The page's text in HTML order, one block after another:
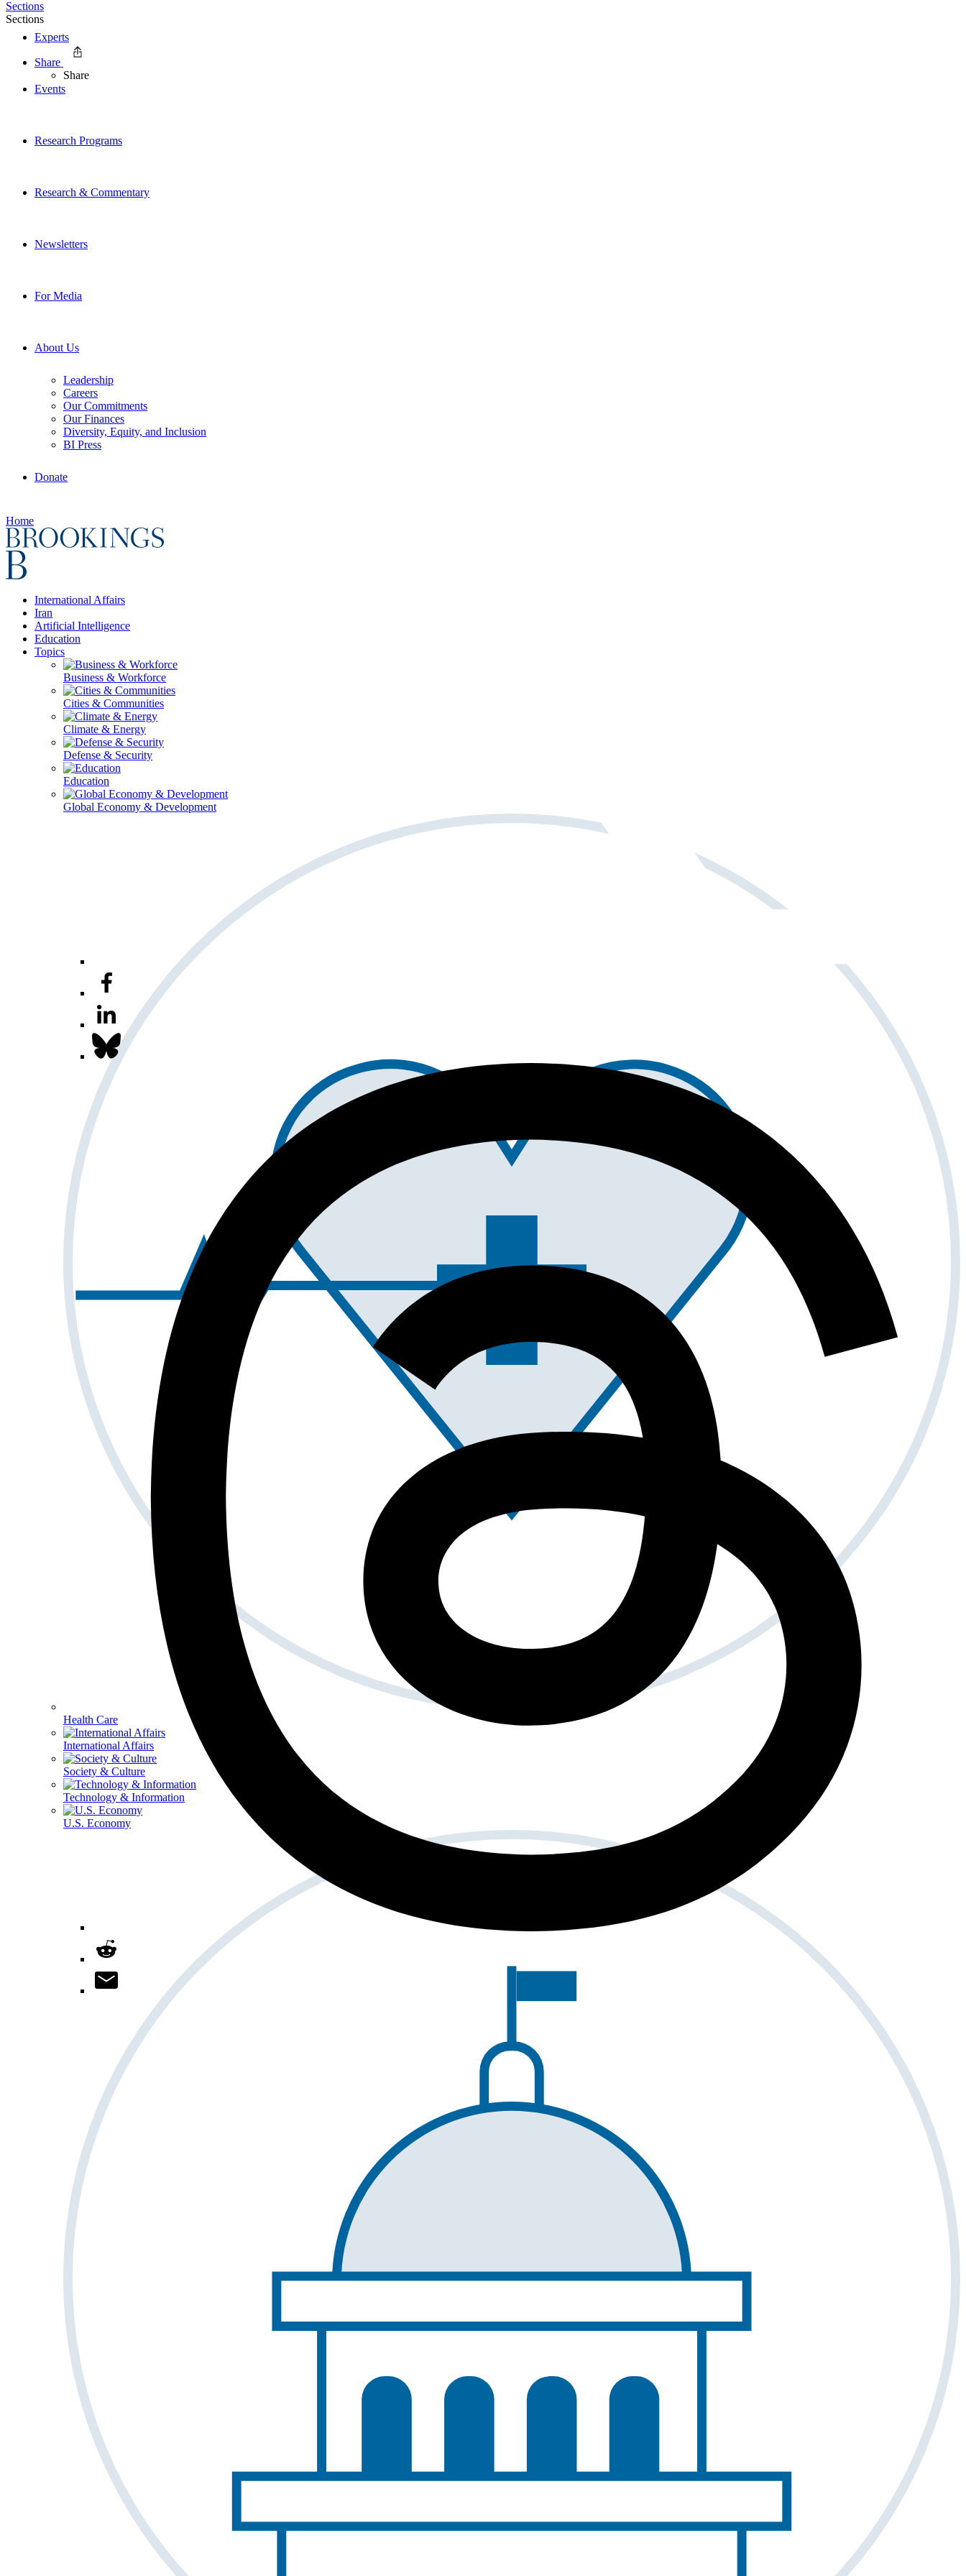
Experts
Events
Research Programs
Research & Commentary
Newsletters
For Media
About Us
Leadership
Careers
Our Commitments
Our Finances
Diversity, Equity, and Inclusion
BI Press
Donate
Home
International Affairs
Iran
Artificial Intelligence
Education
Topics
Business & Workforce
Cities & Communities
Climate & Energy
Defense & Security
Education
Global Economy & Development
Health Care
International Affairs
Society & Culture
Technology & Information
U.S. Economy
Sections
Sections
Share
Share